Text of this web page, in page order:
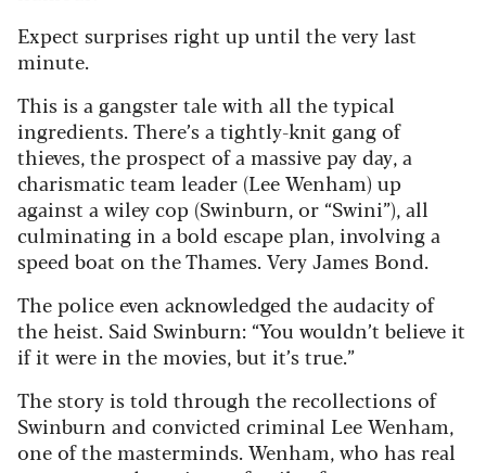
Expect surprises right up until the very last
minute.
This is a gangster tale with all the typical
ingredients. There’s a tightly-knit gang of
thieves, the prospect of a massive pay day, a
charismatic team leader (Lee Wenham) up
against a wiley cop (Swinburn, or “Swini”), all
culminating in a bold escape plan, involving a
speed boat on the Thames. Very James Bond.
The police even acknowledged the audacity of
the heist. Said Swinburn: “You wouldn’t believe it
if it were in the movies, but it’s true.”
The story is told through the recollections of
Swinburn and convicted criminal Lee Wenham,
one of the masterminds. Wenham, who has real